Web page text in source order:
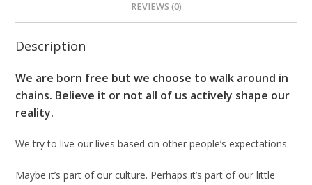
REVIEWS (0)
Description
We are born free but we choose to walk around in
chains. Believe it or not all of us actively shape our
reality.
We try to live our lives based on other people’s expectations.
Maybe it’s part of our culture. Perhaps it’s part of our little